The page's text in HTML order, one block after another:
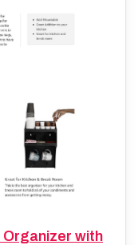
Organizer with